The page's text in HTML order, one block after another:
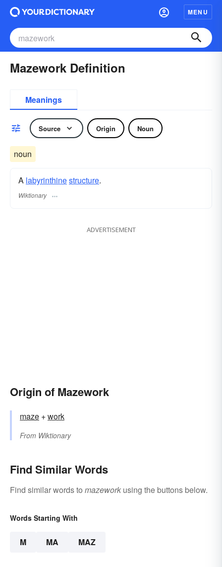
MENU
Mazework Definition
Meanings
Source Origin Noun
noun
A labyrinthinestructure.
Wiktionary
ADVERTISEMENT
Origin of Mazework
maze +‎work
From Wiktionary
Find Similar Words
Find similar words to mazework using the buttons below.
Words Starting With
M MA MAZ